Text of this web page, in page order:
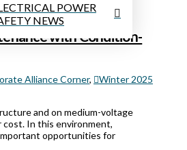
POWER
NEWS
with Condition-
Alliance Corner,
Winter 2025
and on medium-voltage
In this environment,
opportunities for